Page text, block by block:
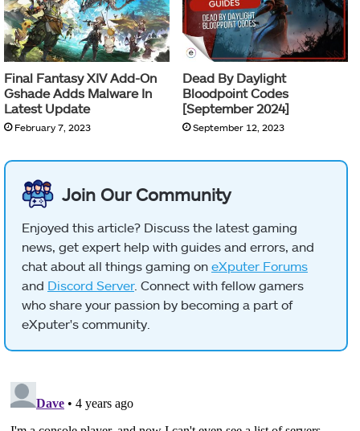
Final Fantasy XIV Add-On
Gshade Adds Malware In
Latest Update
February 7, 2023
Dead By Daylight
Bloodpoint Codes
[September 2024]
September 12, 2023
Join Our Community
Enjoyed this article? Discuss the latest gaming
news, get expert help with guides and errors, and
chat about all things gaming on eXputer Forums
and Discord Server. Connect with fellow gamers
who share your passion by becoming a part of
eXputer's community.